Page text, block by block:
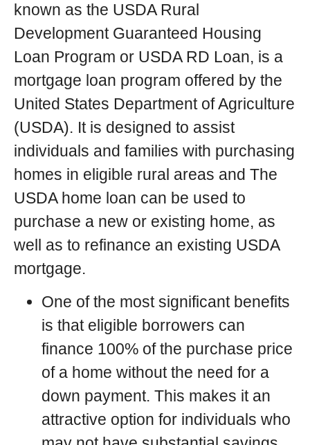
known as the USDA Rural
Development Guaranteed Housing
Loan Program or USDA RD Loan, is a
mortgage loan program offered by the
United States Department of Agriculture
(USDA). It is designed to assist
individuals and families with purchasing
homes in eligible rural areas and The
USDA home loan can be used to
purchase a new or existing home, as
well as to refinance an existing USDA
mortgage.
One of the most significant benefits
is that eligible borrowers can
finance 100% of the purchase price
of a home without the need for a
down payment. This makes it an
attractive option for individuals who